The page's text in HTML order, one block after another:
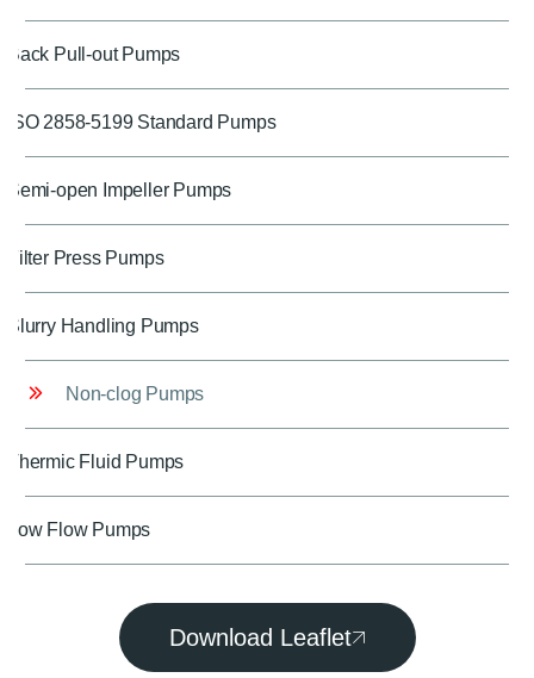
Back Pull-out Pumps
ISO 2858-5199 Standard Pumps
Semi-open Impeller Pumps
Filter Press Pumps
Slurry Handling Pumps
Non-clog Pumps
Thermic Fluid Pumps
Low Flow Pumps
Download Leaflet